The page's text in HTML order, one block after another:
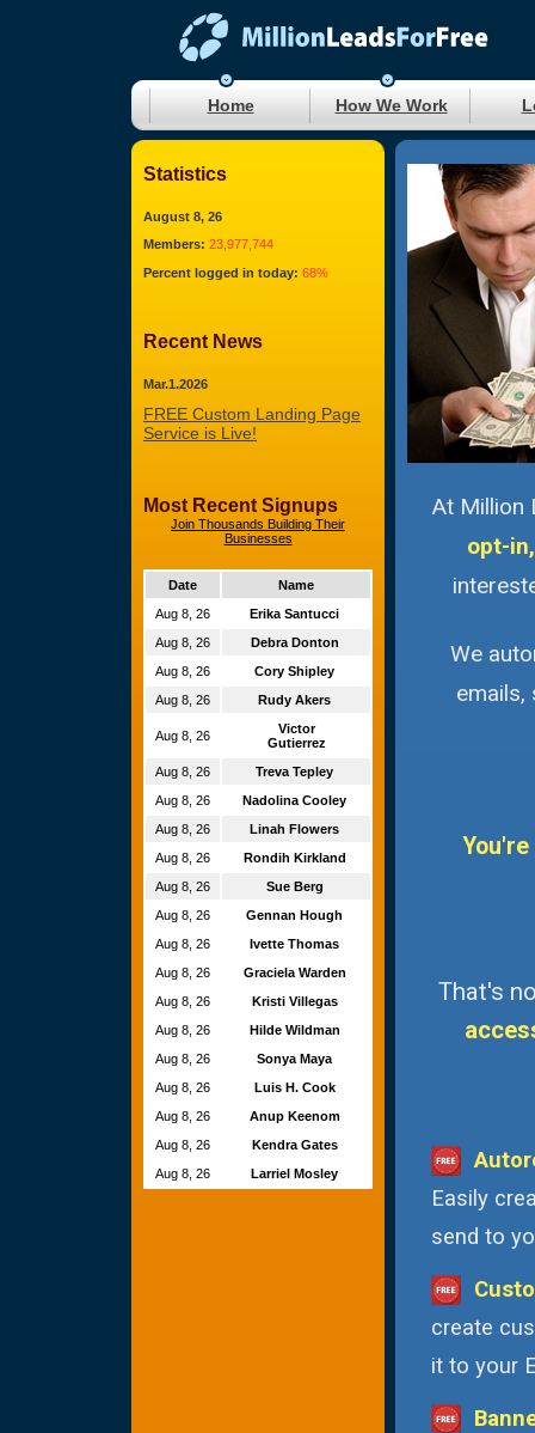
Home How We Work
Statistics
August 8, 26
Members: 23,977,744
Percent logged in today: 68%
Recent News
Mar.1.2026
FREE Custom Landing Page
Service is Live!
Most Recent Signups
Join Thousands Building Their
Businesses
Date
Name
Aug 8, 26
Erika Santucci
Aug 8, 26
Debra Donton
Aug 8, 26
Cory Shipley
Aug 8, 26
Rudy Akers
Aug 8, 26
Victor
Gutierrez
Aug 8, 26
Treva Tepley
Aug 8, 26
Nadolina Cooley
Aug 8, 26
Linah Flowers
Aug 8, 26
Rondih Kirkland
Aug 8, 26
Sue Berg
Aug 8, 26
Gennan Hough
Aug 8, 26
Ivette Thomas
Aug 8, 26
Graciela Warden
Aug 8, 26
Kristi Villegas
Aug 8, 26
Hilde Wildman
Aug 8, 26
Sonya Maya
Aug 8, 26
Luis H. Cook
Aug 8, 26
Anup Keenom
Aug 8, 26
Kendra Gates
Aug 8, 26
Larriel Mosley
At Million
opt-
We
That's
Easily
send to
create
it to your